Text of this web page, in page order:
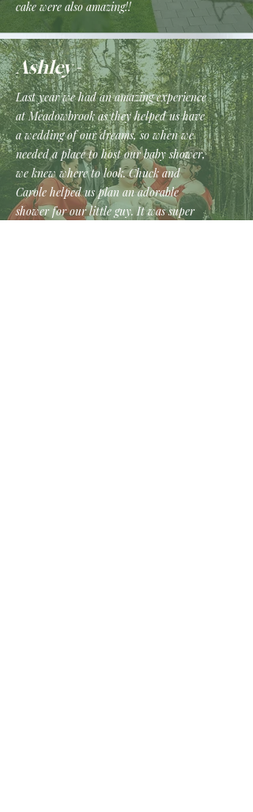
cake were also amazing!!
Ashley -
Last year we had an amazing experience
at Meadowbrook as they helped us have
a wedding of our dreams, so when we
needed a place to host our baby shower,
we knew where to look. Chuck and
Carole helped us plan an adorable
shower for our little guy. It was super